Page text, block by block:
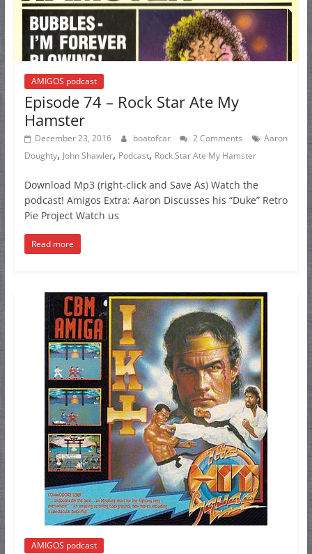
AMIGOS podcast
Episode 74 – Rock Star Ate My
Hamster
December 23, 2016 boatofcar 2 Comments
Aaron
Doughty, John Shawler, Podcast, Rock Star Ate My Hamster
Download Mp3 (right-click and Save As) Watch the
podcast! Amigos Extra: Aaron Discusses his “Duke” Retro
Pie Project Watch us
Read more
AMIGOS podcast